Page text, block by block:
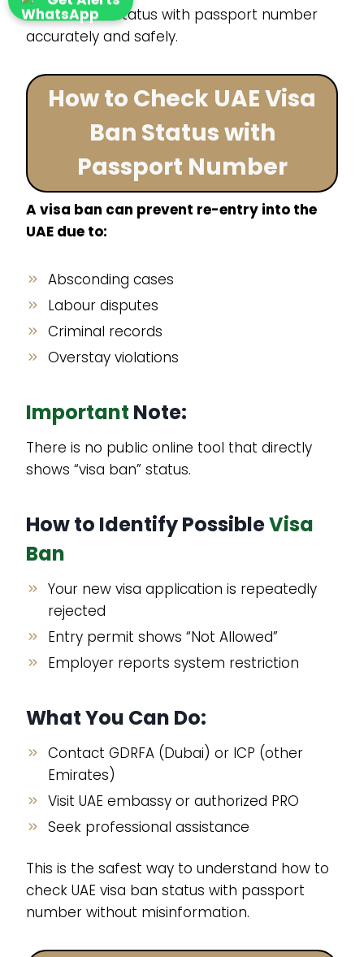
cancellation status with passport number
accurately and safely.
How to Check UAE Visa
Ban Status with
Passport Number
A visa ban can prevent re-entry into the
UAE due to:
Absconding cases
Labour disputes
Criminal records
Overstay violations
Important Note:
There is no public online tool that directly
shows “visa ban” status.
How to Identify PossibleVisa
Ban
Your new visa application is repeatedly
rejected
Entry permit shows “Not Allowed”
Employer reports system restriction
What You Can Do:
Contact GDRFA (Dubai) or ICP (other
Emirates)
Visit UAE embassy or authorized PRO
Seek professional assistance
This is the safest way to understand how to
check UAE visa ban status with passport
number without misinformation.